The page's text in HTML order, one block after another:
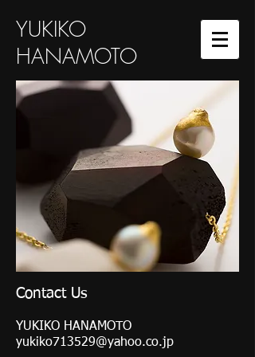
YUKIKO
HANAMOTO
Contact Us
YUKIKO HANAMOTO
yukiko713529@yahoo.co.jp